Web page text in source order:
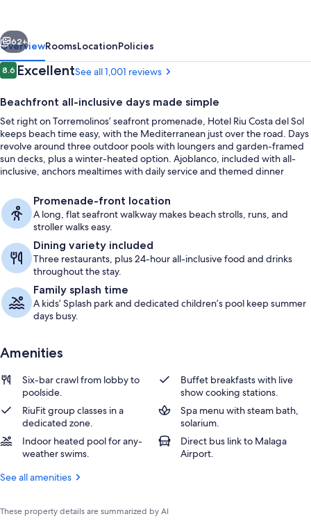
-
All
Inclusive
Next
62+
OverviewRoomsLocationPolicies
Reviews
8.68.6 out of 10
ExcellentSee all 1,001 reviews
Beachfront all-inclusive days made simple
Set right on Torremolinos’ seafront promenade, Hotel Riu Costa del Sol
keeps beach time easy, with the Mediterranean just over the road. Days
revolve around three outdoor pools with loungers and garden-framed
sun decks, plus a winter-heated option. Ajoblanco, included with all-
inclusive, anchors mealtimes with daily service and themed dinner
Promenade-front location
A long, flat seafront walkway makes beach strolls, runs, and
stroller walks easy.
Dining variety included
Three restaurants, plus 24-hour all-inclusive food and drinks
throughout the stay.
Family splash time
A kids’ Splash park and dedicated children’s pool keep summer
days busy.
Amenities
Six-bar crawl from lobby to
poolside.
Buffet breakfasts with live
show cooking stations.
RiuFit group classes in a
dedicated zone.
Spa menu with steam bath,
solarium.
Indoor heated pool for any-
weather swims.
Direct bus link to Malaga
Airport.
See all amenities
These property details are summarized by AI